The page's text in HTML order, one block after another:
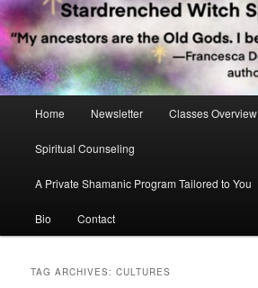
Home Newsletter Classes Overview
Spiritual Counseling
A Private Shamanic Program Tailored to You
Bio Contact
TAG ARCHIVES:CULTURES